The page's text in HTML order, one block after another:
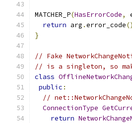
MATCHER_P(HasErrorCode,
return arg .error_code()
}
// Fake
// is a singleton, so
class
public :
//
ConnectionType
return